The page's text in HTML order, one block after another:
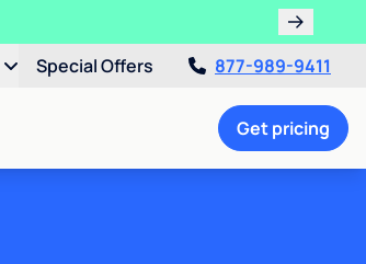
Special Offers 877-989-9411
Get pricing